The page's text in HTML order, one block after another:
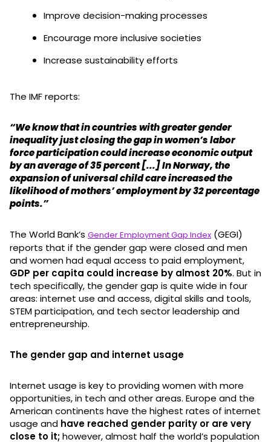
Improve decision-making processes
Encourage more inclusive societies
Increase sustainability efforts
The IMF reports:
“We know that in countries with greater gender
inequality just closing the gap in women’s labor
force participation could increase economic output
by an average of 35 percent [...] In Norway, the
expansion of universal child care increased the
likelihood of mothers’ employment by 32 percentage
points.”
The World Bank’s Gender Employment Gap Index (GEGI)
reports that if the gender gap were closed and men
and women had equal access to paid employment,
GDP per capita could increase by almost 20%. But in
tech specifically, the gender gap is quite wide in four
areas: internet use and access, digital skills and tools,
STEM participation, and tech sector leadership and
entrepreneurship.
The gender gap and internet usage
Internet usage is key to providing women with more
opportunities, in tech and other areas. Europe and the
American continents have the highest rates of internet
usage and have reached gender parity or are very
close to it;however, almost half the world’s population